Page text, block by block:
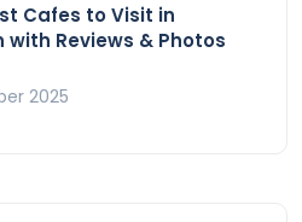
Cafes to Visit in
with Reviews & Photos
2025